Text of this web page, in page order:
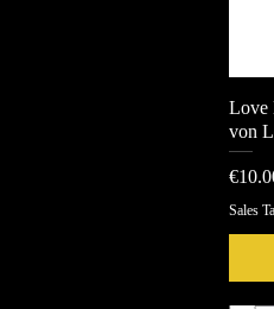
Love
von
Price
Sales